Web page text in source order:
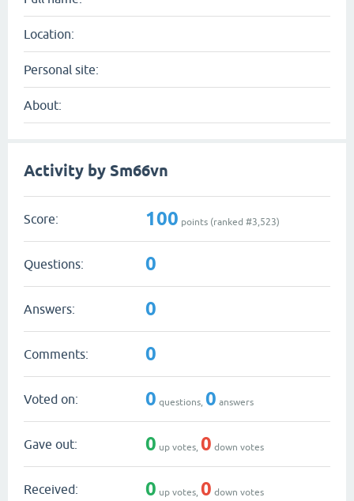
Location:
Personal site:
About:
Activity by Sm66vn
Score: 100 points (ranked #3,523)
Questions: 0
Answers: 0
Comments: 0
Voted on: 0 questions, 0 answers
Gave out: 0 up votes, 0 down votes
Received: 0 up votes, 0 down votes